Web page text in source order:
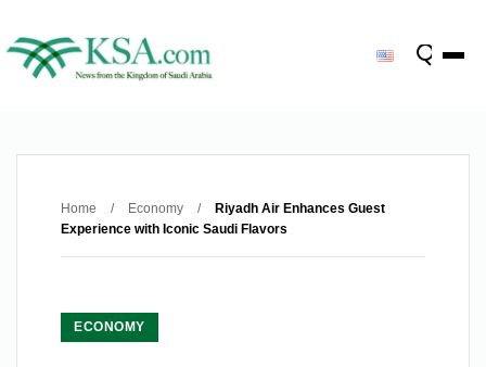
Home / Economy /
Riyadh Air Enhances Guest
Experience with Iconic Saudi Flavors
ECONOMY